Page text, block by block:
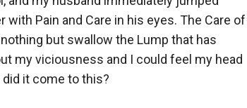
Pain and Care in his eyes. The Care of
but swallow the Lump that has
my viciousness and I could feel my head
it come to this?